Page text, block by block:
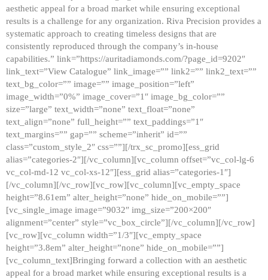
aesthetic appeal for a broad market while ensuring exceptional
results is a challenge for any organization. Riva Precision provides a
systematic approach to creating timeless designs that are
consistently reproduced through the company’s in-house
capabilities.” link=”https://auritadiamonds.com/?page_id=9202″
link_text=”View Catalogue” link_image=”” link2=”” link2_text=””
text_bg_color=”” image=”” image_position=”left”
image_width=”0%” image_cover=”1″ image_bg_color=””
size=”large” text_width=”none” text_float=”none”
text_align=”none” full_height=”” text_paddings=”1″
text_margins=”” gap=”” scheme=”inherit” id=””
class=”custom_style_2″ css=””][/trx_sc_promo][ess_grid
alias=”categories-2″][/vc_column][vc_column offset=”vc_col-lg-6
vc_col-md-12 vc_col-xs-12″][ess_grid alias=”categories-1″]
[/vc_column][/vc_row][vc_row][vc_column][vc_empty_space
height=”8.61em” alter_height=”none” hide_on_mobile=””]
[vc_single_image image=”9032″ img_size=”200×200″
alignment=”center” style=”vc_box_circle”][/vc_column][/vc_row]
[vc_row][vc_column width=”1/3″][vc_empty_space
height=”3.8em” alter_height=”none” hide_on_mobile=””]
[vc_column_text]Bringing forward a collection with an aesthetic
appeal for a broad market while ensuring exceptional results is a